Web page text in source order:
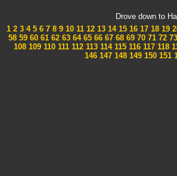
Drove down to
1 2 3 45 6 7 8 9 10 11 12 13 1415 16 17 18 19
58 59 60 61 62 63 6465 66 67 68 69 70 71 72 73
108109110111112113114115116117118
146 147 148 149 150 151